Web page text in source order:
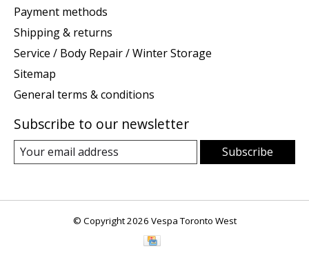
Payment methods
Shipping & returns
Service / Body Repair / Winter Storage
Sitemap
General terms & conditions
Subscribe to our newsletter
Subscribe
© Copyright 2026 Vespa Toronto West